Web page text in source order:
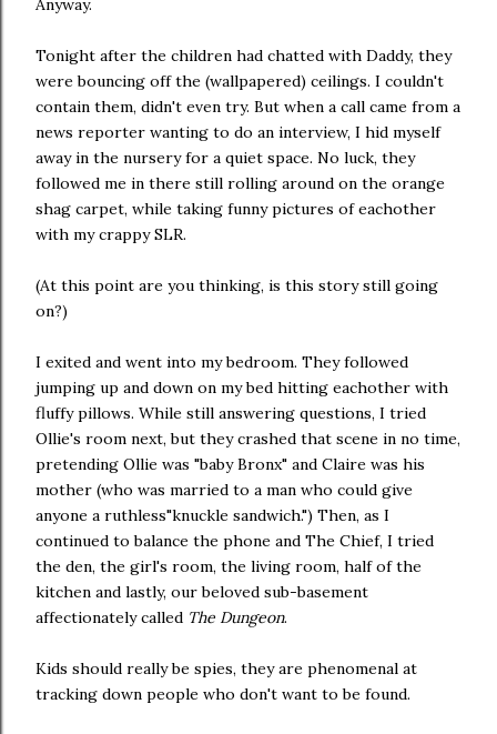
Anyway.
Tonight after the children had chatted with Daddy, they
were bouncing off the (wallpapered) ceilings. I couldn't
contain them, didn't even try. But when a call came from a
news reporter wanting to do an interview, I hid myself
away in the nursery for a quiet space. No luck, they
followed me in there still rolling around on the orange
shag carpet, while taking funny pictures of eachother
with my crappy SLR.
(At this point are you thinking, is this story still going
on?)
I exited and went into my bedroom. They followed
jumping up and down on my bed hitting eachother with
fluffy pillows. While still answering questions, I tried
Ollie's room next, but they crashed that scene in no time,
pretending Ollie was "baby Bronx" and Claire was his
mother (who was married to a man who could give
anyone a ruthless"knuckle sandwich.") Then, as I
continued to balance the phone and The Chief, I tried
the den, the girl's room, the living room, half of the
kitchen and lastly, our beloved sub-basement
affectionately called The Dungeon.
Kids should really be spies, they are phenomenal at
tracking down people who don't want to be found.